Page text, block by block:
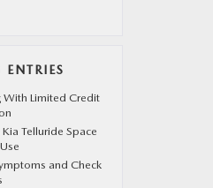
ENTRIES
With Limited Credit
Telluride Space
and Check